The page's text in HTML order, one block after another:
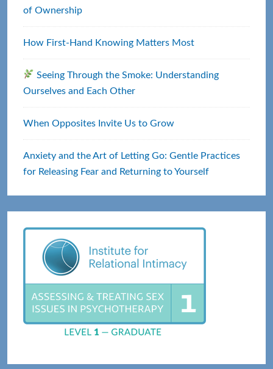
of Ownership
How First‑Hand Knowing Matters Most
Seeing Through the Smoke: Understanding
Ourselves and Each Other
When Opposites Invite Us to Grow
Anxiety and the Art of Letting Go: Gentle Practices
for Releasing Fear and Returning to Yourself